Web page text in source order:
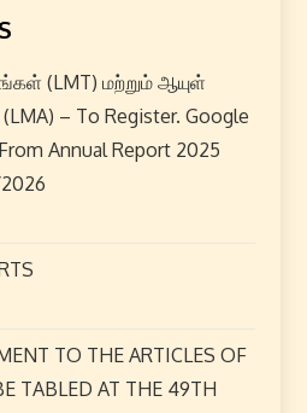
(LMT) மற்றும் ஆயுள்
– To Register. Google
Annual Report 2025
TO THE ARTICLES OF
TABLED AT THE 49TH